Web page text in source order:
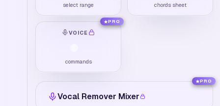
select range chords sheet
VOICE
commands
PRO
Vocal Remover Mixer
PRO